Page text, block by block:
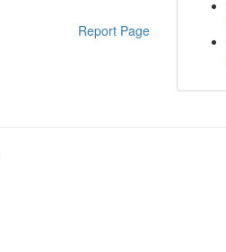
Report Page